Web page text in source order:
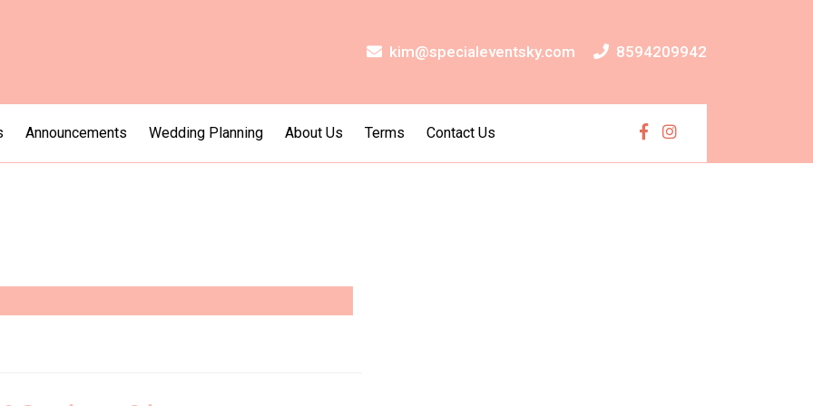
kim@specialeventsky.com 8594209942
Announcements Wedding Planning About Us Terms Contact Us FacebookInstagram